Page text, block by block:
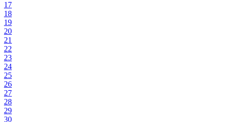
17
18
19
20
21
22
23
24
25
26
27
28
29
30